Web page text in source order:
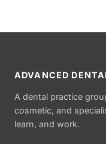
ADVANCED
A dental practice
cosmetic, and
learn, and work.